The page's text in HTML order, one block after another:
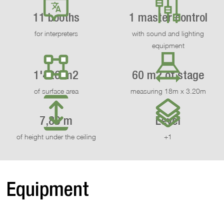
11 booths
for interpreters
1 master control
with sound and lighting
equipment
1'426 m2
of surface area
60 m2 of stage
measuring 18m x 3.20m
7,80 m
of height under the ceiling
Level
+1
Equipment